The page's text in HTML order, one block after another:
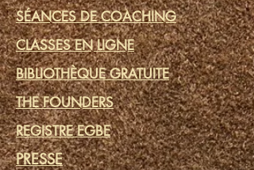
SÉANCES DE COACHING
CLASSES EN LIGNE
BIBLIOTHÈQUE GRATUITE
THE FOUNDERS
REGISTRE EGBE
PRESSE